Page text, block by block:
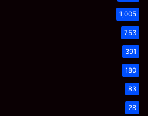
1,005
753
391
180
83
28